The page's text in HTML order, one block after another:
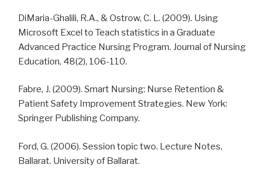
DiMaria-Ghalili, R.A., & Ostrow, C. L. (2009). Using
Microsoft Excel to Teach statistics in a Graduate
Advanced Practice Nursing Program. Journal of Nursing
Education, 48(2), 106-110.
Fabre, J. (2009). Smart Nursing: Nurse Retention &
Patient Safety Improvement Strategies. New York:
Springer Publishing Company.
Ford, G. (2006). Session topic two. Lecture Notes,
Ballarat. University of Ballarat.